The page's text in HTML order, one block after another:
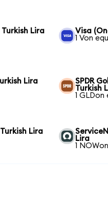
Lira
Visa
1 Von
Lira
SPDR
Turkish
1 GLDon
Lira
Lira
1